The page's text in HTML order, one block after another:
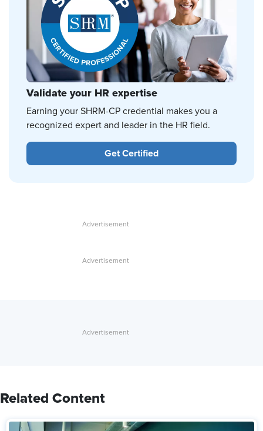
Validate your HR expertise
Earning your SHRM-CP credential makes you a
recognized expert and leader in the HR field.
Get Certified
Related Content